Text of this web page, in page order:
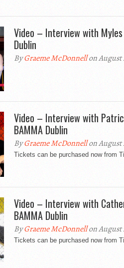
Video – Interview with
Dublin
ByGraeme McDonnellon August
Video – Interview with
BAMMA Dublin
ByGraeme McDonnellon August
Tickets can be purchased now from
Video – Interview with
BAMMA Dublin
ByGraeme McDonnellon August
Tickets can be purchased now from